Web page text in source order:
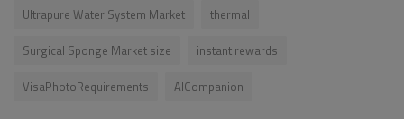
Ultrapure Water System Market
thermal
Surgical Sponge Market size
instant rewards
VisaPhotoRequirements
AICompanion